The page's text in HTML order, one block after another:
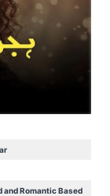
and Romantic Based